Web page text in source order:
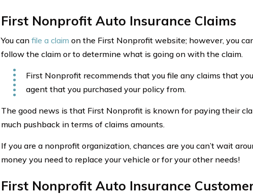
First Nonprofit Auto Insurance Claims
You can file a claim on the First Nonprofit website; however, you
follow the claim or to determine what is going on with the claim.
First Nonprofit recommends that you file any claims that
agent that you purchased your policy from.
The good news is that First Nonprofit is known for paying their
much pushback in terms of claims amounts.
If you are a nonprofit organization, chances are you can’t wait
money you need to replace your vehicle or for your other needs!
First Nonprofit Auto Insurance